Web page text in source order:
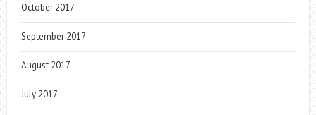
October 2017
September 2017
August 2017
July 2017